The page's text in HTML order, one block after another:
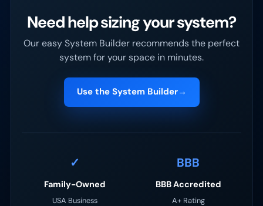
Need help sizing your system?
Our easy System Builder recommends the perfect
system for your space in minutes.
Use the System Builder→
✓
Family-Owned
USA Business
BBB
BBB Accredited
A+ Rating